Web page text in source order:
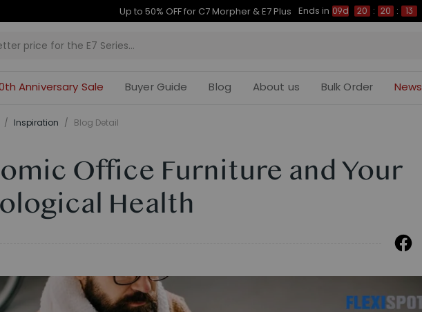
Up to 50% OFF for C7 Morpher & E7 Plus Ends in 09d 20 : 20 : 12
Anniversary Sale Buyer Guide Blog About us Bulk Order News
/ Inspiration / Blog Detail
Office Furniture and Your
Health